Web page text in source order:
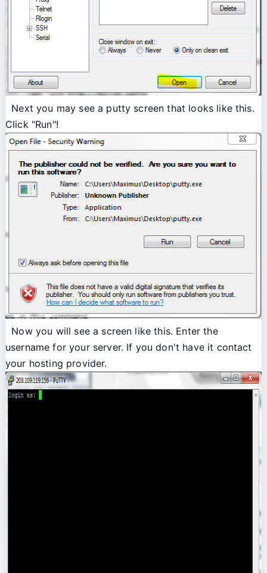
Next you may see a putty screen that looks like this.
Click "Run"!
Now you will see a screen like this. Enter the
username for your server. If you don't have it contact
your hosting provider.